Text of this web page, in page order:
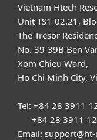
Vietnam Htech
Unit TS1-02.21,
The Tresor
No. 39-39B Ben
Xom Chieu Ward,
Ho Chi Minh City,
Tel: +84 28 3911
+84 28 3911
Email: